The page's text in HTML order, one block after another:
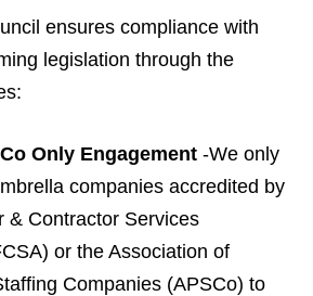
ensures compliance with
legislation through the
Only Engagement-We only
companies accredited by
& Contractor Services
or the Association of
Companies (APSCo) to